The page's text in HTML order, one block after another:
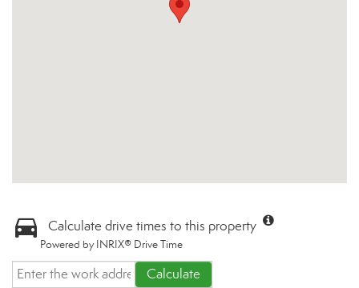
Calculate drive times to this property
Powered by INRIX® Drive Time
Calculate